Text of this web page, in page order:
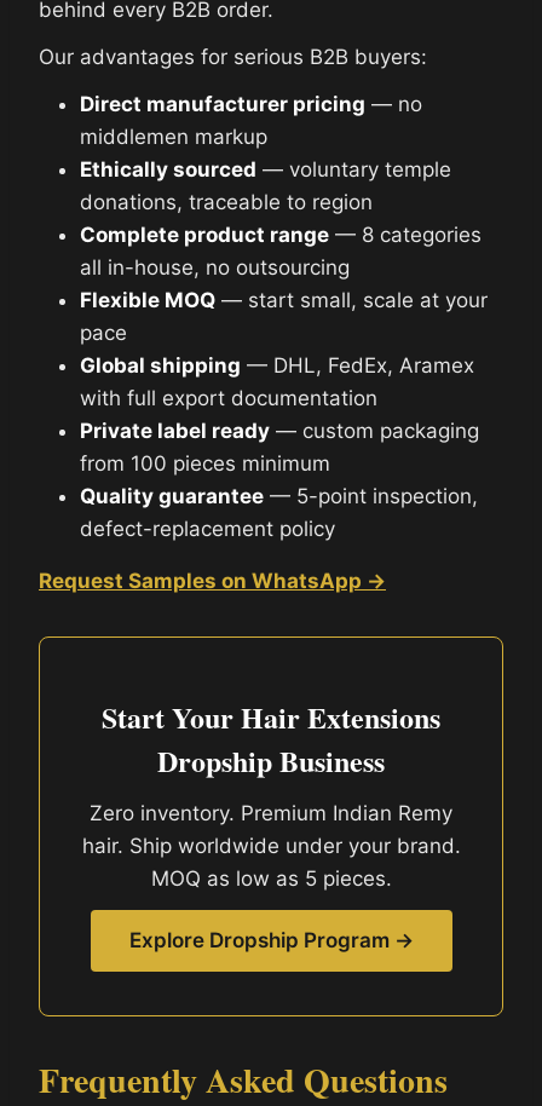
behind every B2B order.
Our advantages for serious B2B buyers:
Direct manufacturer pricing — no
middlemen markup
Ethically sourced — voluntary temple
donations, traceable to region
Complete product range — 8 categories
all in-house, no outsourcing
Flexible MOQ — start small, scale at your
pace
Global shipping — DHL, FedEx, Aramex
with full export documentation
Private label ready — custom packaging
from 100 pieces minimum
Quality guarantee — 5-point inspection,
defect-replacement policy
Request Samples on WhatsApp →
Start Your Hair Extensions
Dropship Business
Zero inventory. Premium Indian Remy
hair. Ship worldwide under your brand.
MOQ as low as 5 pieces.
Explore Dropship Program →
Frequently Asked Questions